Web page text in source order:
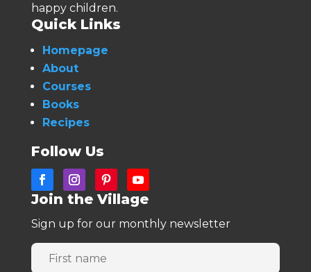
happy children.
Quick Links
Homepage
About
Courses
Books
Recipes
Follow Us
Join the Village
Sign up for our monthly newsletter